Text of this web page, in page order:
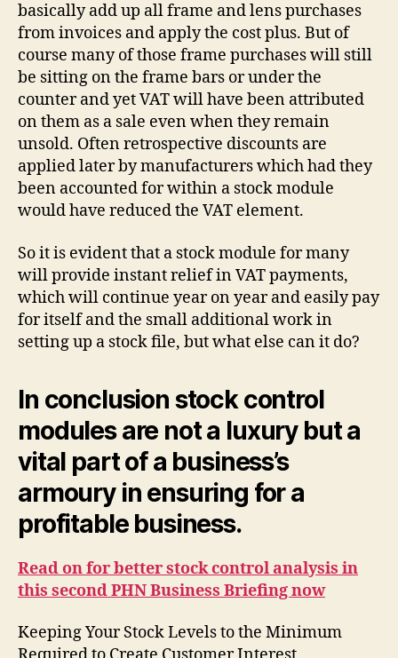
basically add up all frame and lens purchases
from invoices and apply the cost plus. But of
course many of those frame purchases will still
be sitting on the frame bars or under the
counter and yet VAT will have been attributed
on them as a sale even when they remain
unsold. Often retrospective discounts are
applied later by manufacturers which had they
been accounted for within a stock module
would have reduced the VAT element.
So it is evident that a stock module for many
will provide instant relief in VAT payments,
which will continue year on year and easily pay
for itself and the small additional work in
setting up a stock file, but what else can it do?
In conclusion stock control
modules are not a luxury but a
vital part of a business’s
armoury in ensuring for a
profitable business.
Read on for better stock control analysis in
this second PHN Business Briefing now
Keeping Your Stock Levels to the Minimum